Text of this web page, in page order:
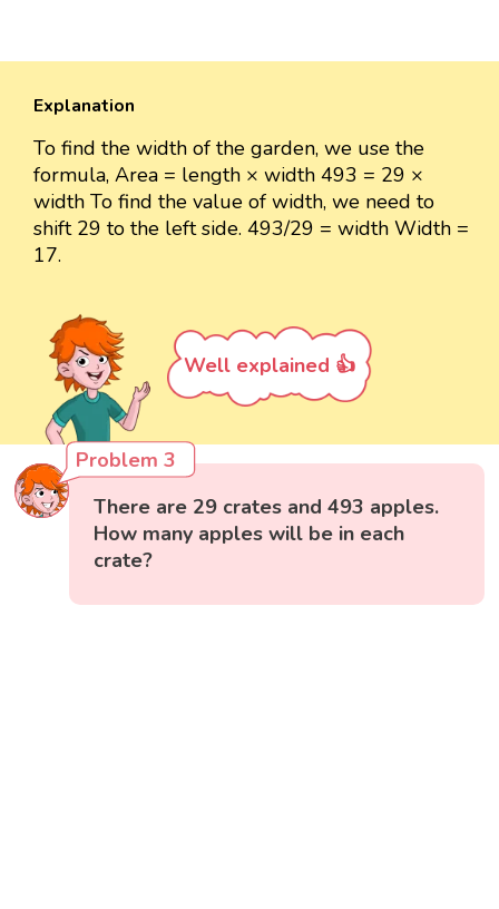
Explanation
To find the width of the garden, we use the
formula, Area = length × width 493 = 29 ×
width To find the value of width, we need to
shift 29 to the left side. 493/29 = width Width =
17.
Well explained 👍
Problem 3
There are 29 crates and 493 apples.
How many apples will be in each
crate?